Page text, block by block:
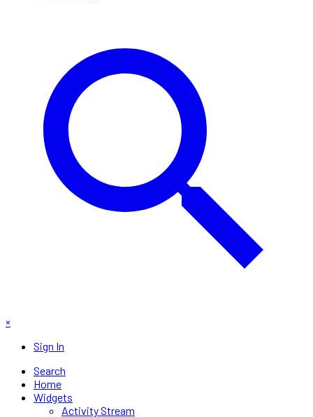
×
Sign In
Search
Home
Widgets
Activity Stream